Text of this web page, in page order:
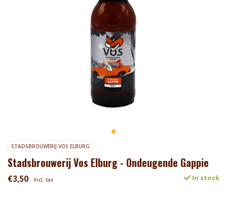
STADSBROUWERIJ VOS ELBURG
Stadsbrouwerij Vos Elburg - Ondeugende Gappie
€3,50 Incl. tax In stock